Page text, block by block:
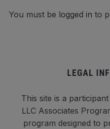
You must be logged in to
LEGAL
This site is a
LLC Associates
program designed to